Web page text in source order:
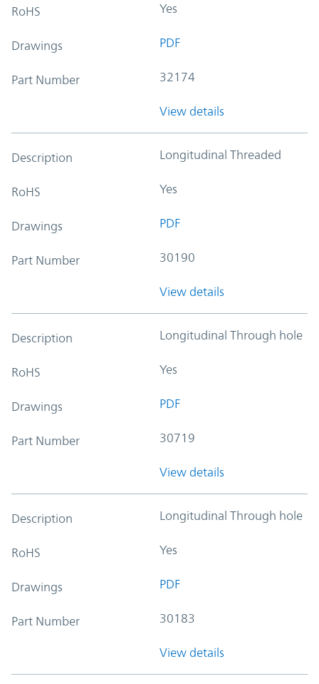
RoHS Yes
Drawings PDF
Part Number 32174
View details
Description Longitudinal Threaded
RoHS Yes
Drawings PDF
Part Number 30190
View details
Description Longitudinal Through hole
RoHS Yes
Drawings PDF
Part Number 30719
View details
Description Longitudinal Through hole
RoHS Yes
Drawings PDF
Part Number 30183
View details